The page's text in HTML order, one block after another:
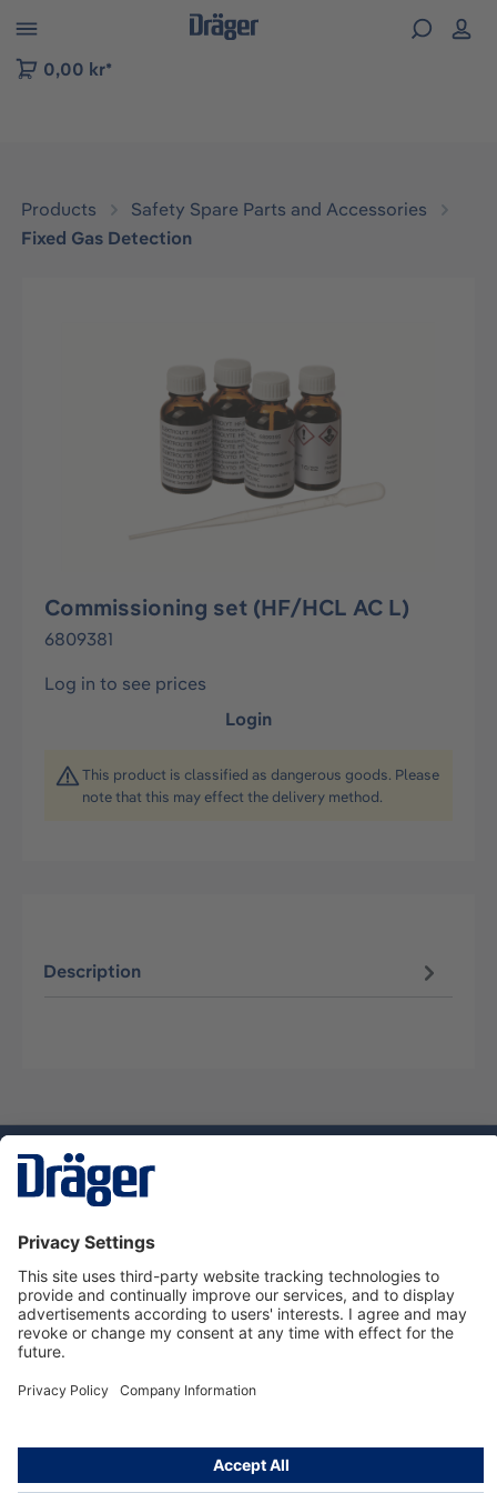
to B2B platform navigation
0,00 kr*
Products
Safety Spare Parts and Accessories
Fixed Gas Detection
Commissioning set (HF/HCL AC L)
6809381
Log in to see prices
Login
This product is classified as dangerous goods. Please
note that this may effect the delivery method.
Description
Dräger Customer Service
About Dräger
Informations